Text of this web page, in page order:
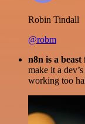
Robin Tindall
@robm
n8n is a
make it a
working too